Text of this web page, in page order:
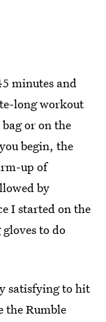
minutes and
long workout
or on the
begin, the
up of
by
I started on the
to do
satisfying to hit
the Rumble